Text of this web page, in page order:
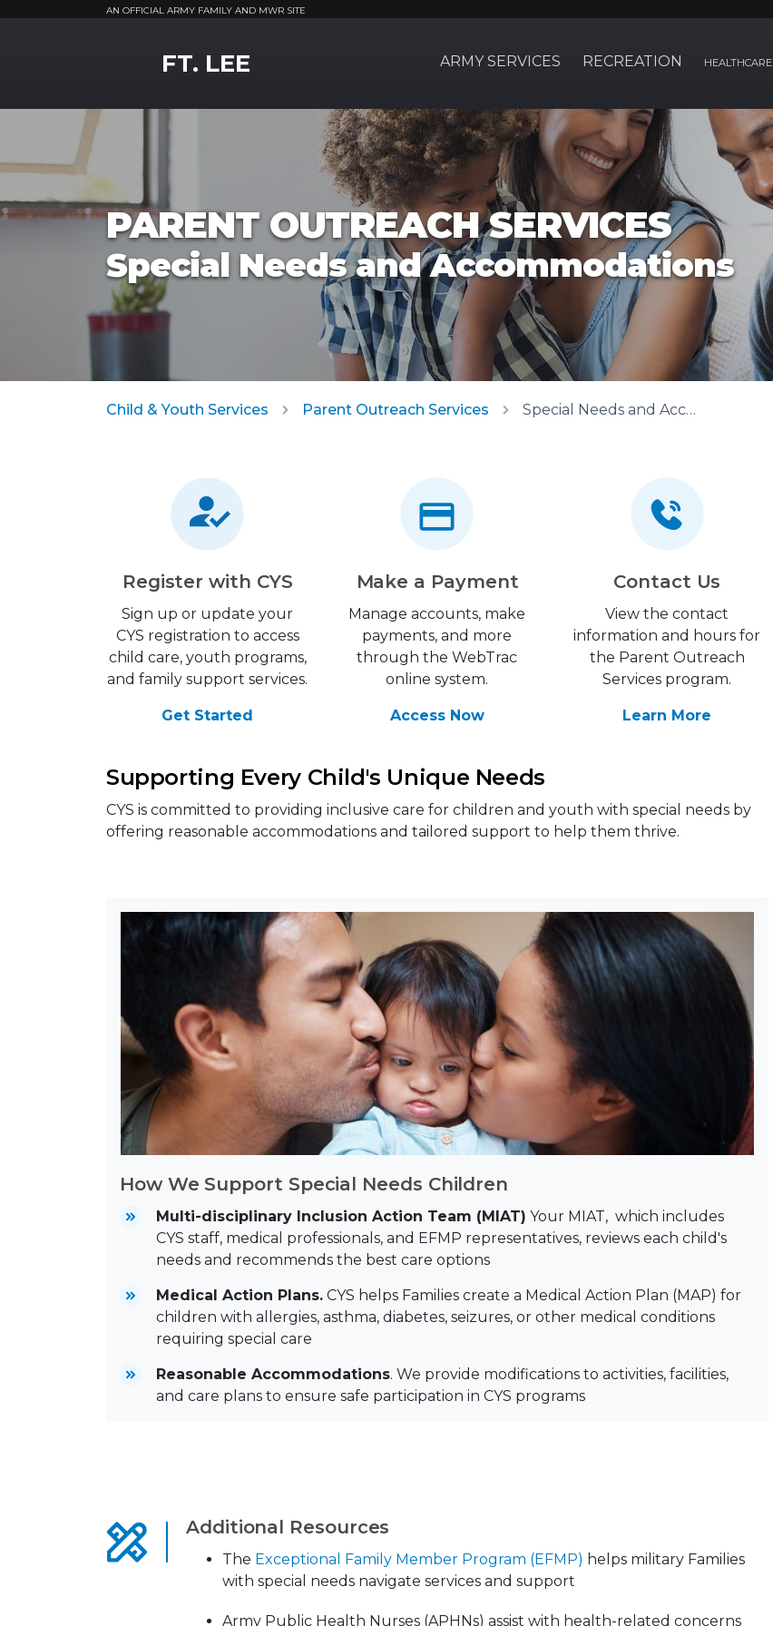
AN OFFICIAL ARMY FAMILY AND MWR SITE
FT. LEE ARMY SERVICES RECREATION HEALTHCARE
PARENT OUTREACH SERVICES
Special Needs and Accommodations
Child & Youth Services Parent Outreach Services Special Needs and Accommodations
Register with CYS
Sign up or update your
CYS registration to access
child care, youth programs,
and family support services.
Get Started
Make a Payment
Manage accounts, make
payments, and more
through the WebTrac
online system.
Access Now
Contact Us
View the contact
information and hours for
the Parent Outreach
Services program.
Learn More
Supporting Every Child's Unique Needs
CYS is committed to providing inclusive care for children and youth with special needs by
offering reasonable accommodations and tailored support to help them thrive.
How We Support Special Needs Children
Multi-disciplinary Inclusion Action Team (MIAT) Your MIAT, which includes
CYS staff, medical professionals, and EFMP representatives, reviews each child's
needs and recommends the best care options
Medical Action Plans. CYS helps Families create a Medical Action Plan (MAP) for
children with allergies, asthma, diabetes, seizures, or other medical conditions
requiring special care
Reasonable Accommodations. We provide modifications to activities, facilities,
and care plans to ensure safe participation in CYS programs
Additional Resources
The Exceptional Family Member Program (EFMP) helps military Families
with special needs navigate services and support
Army Public Health Nurses (APHNs) assist with health-related concerns